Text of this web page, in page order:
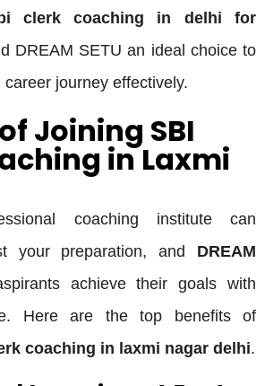
clerk coaching in delhi for
DREAM SETU an ideal choice to
journey effectively.
Joining SBI
in Laxmi
coaching institute can
your preparation, and DREAM
achieve their goals with
Here are the top benefits of
coaching in laxmi nagar delhi.